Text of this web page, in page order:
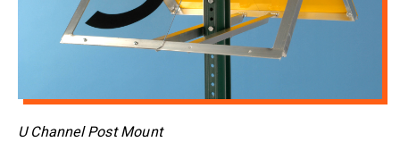
U Channel Post Mount